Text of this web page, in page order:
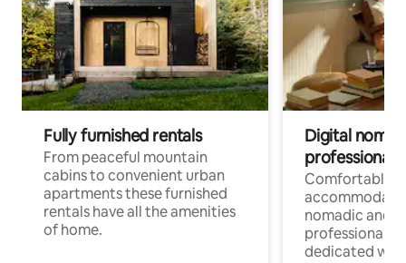
Fully furnished rentals
From peaceful mountain
cabins to convenient urban
apartments these furnished
rentals have all the amenities
of home.
Digital
professionals
Comfortable
nomadic and
professionals
dedicated